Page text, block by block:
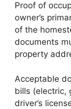
Proof of
owner’s
of the
documents
property
Acceptable
bills (electric,
driver’s